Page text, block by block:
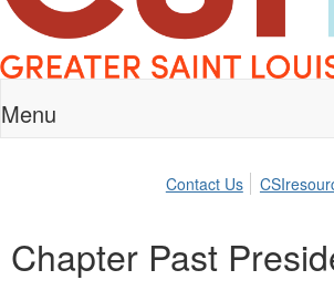
Menu
Contact Us
Chapter Past